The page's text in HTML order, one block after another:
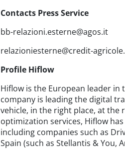
Contacts Press Service
bb-relazioni.esterne@agos.it
relazioniesterne@credit-
Profile Hiflow
Hiflow is the European leader in
company is leading the digital
vehicle, in the right place, at the
optimization services, Hiflow
including companies such as
Spain (such as Stellantis & You,